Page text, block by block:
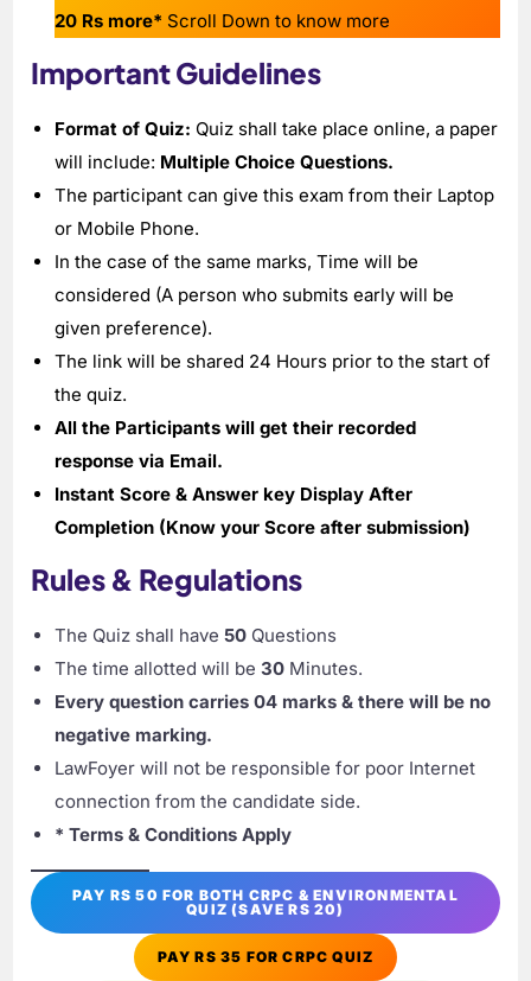
20 Rs more* Scroll Down to know more
Important Guidelines
Format of Quiz: Quiz shall take place online, a paper
will include: Multiple Choice Questions.
The participant can give this exam from their Laptop
or Mobile Phone.
In the case of the same marks, Time will be
considered (A person who submits early will be
given preference).
The link will be shared 24 Hours prior to the start of
the quiz.
All the Participants will get their recorded
response via Email.
Instant Score & Answer key Display After
Completion (Know your Score after submission)
Rules & Regulations
The Quiz shall have50 Questions
The time allotted will be30 Minutes.
Every question carries 04 marks & there will be no
negative marking.
LawFoyer will not be responsible for poor Internet
connection from the candidate side.
* Terms & Conditions Apply
PAY RS 50 FOR BOTH CRPC & ENVIRONMENTAL
QUIZ (SAVE RS 20)
PAY RS 35 FOR CRPC QUIZ